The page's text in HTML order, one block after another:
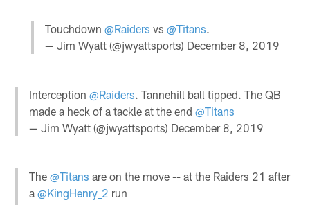
Touchdown @Raiders vs @Titans.
— Jim Wyatt (@jwyattsports) December 8, 2019
Interception@Raiders . Tannehill ball tipped. The QB
made a heck of a tackle at the end@Titans
— Jim Wyatt (@jwyattsports) December 8, 2019
The@Titans are on the move -- at the Raiders 21 after
a@KingHenry_2 run